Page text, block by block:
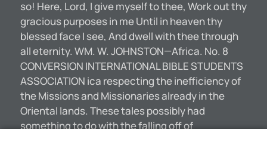
so! Here, Lord, I give myself to thee, Work out thy
gracious purposes in me Until in heaven thy
blessed face I see, And dwell with thee through
all eternity. WM. W. JOHNSTON—Africa. No. 8
CONVERSION INTERNATIONAL BIBLE STUDENTS
ASSOCIATION ica respecting the inefficiency of
the Missions and Missionaries already in the
Oriental lands. These tales possibly had
something to do with the falling off of